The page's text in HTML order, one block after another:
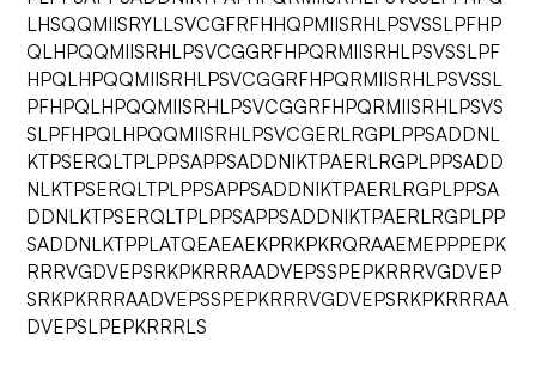
LHSQQMIISRYLLSVCGFRFHHQPMIISRHLPSVSSLPFHP
QLHPQQMIISRHLPSVCGGRFHPQRMIISRHLPSVSSLPF
HPQLHPQQMIISRHLPSVCGGRFHPQRMIISRHLPSVSSL
PFHPQLHPQQMIISRHLPSVCGGRFHPQRMIISRHLPSVS
SLPFHPQLHPQQMIISRHLPSVCGERLRGPLPPSADDNL
KTPSERQLTPLPPSAPPSADDNIKTPAERLRGPLPPSADD
NLKTPSERQLTPLPPSAPPSADDNIKTPAERLRGPLPPSA
DDNLKTPSERQLTPLPPSAPPSADDNIKTPAERLRGPLPP
SADDNLKTPPLATQEAEAEKPRKPKRQRAAEMEPPPEPK
RRRVGDVEPSRKPKRRRAADVEPSSPEPKRRRVGDVEP
SRKPKRRRAADVEPSSPEPKRRRVGDVEPSRKPKRRRAA
DVEPSLPEPKRRRLS